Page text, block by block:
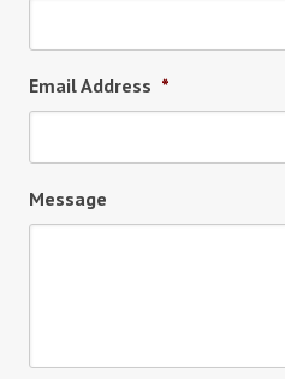
Email Address *
Message